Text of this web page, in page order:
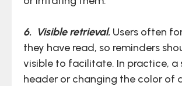
6. Visible retrieval. Users often
they have read, so reminders
visible to facilitate. In practice, a
header or changing the color of